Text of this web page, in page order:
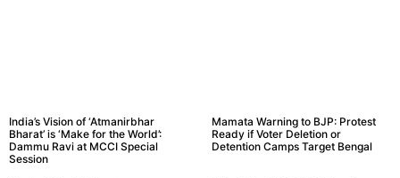
India’s Vision of ‘Atmanirbhar
Bharat’ is ‘Make for the World’:
Dammu Ravi at MCCI Special
Session
Mamata Warning to BJP: Protest
Ready if Voter Deletion or
Detention Camps Target Bengal